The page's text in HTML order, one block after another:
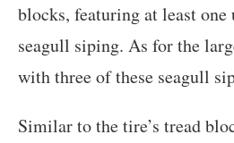
blocks, featuring at least one
seagull siping. As for the
with three of these seagull
Similar to the tire’s tread